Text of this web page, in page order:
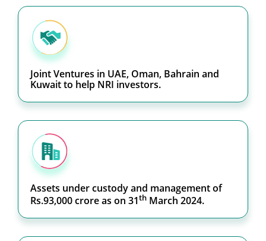
Joint Ventures in UAE, Oman, Bahrain and
Kuwait to help NRI investors.
Assets under custody and management of
Rs.93,000 crore as on 31th March 2024.